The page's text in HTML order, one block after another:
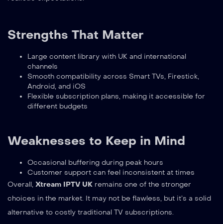
Strengths That Matter
Large content library with UK and international
channels
Smooth compatibility across Smart TVs, Firestick,
Android, and iOS
Flexible subscription plans, making it accessible for
different budgets
Weaknesses to Keep in Mind
Occasional buffering during peak hours
Customer support can feel inconsistent at times
Overall, Xtream IPTV UK remains one of the stronger
choices in the market. It may not be flawless, but it’s a solid
alternative to costly traditional TV subscriptions.